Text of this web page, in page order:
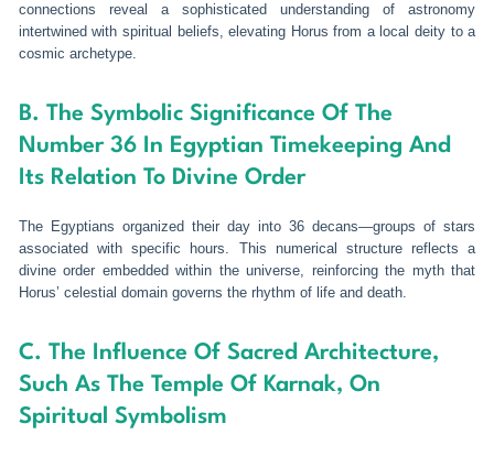
connections reveal a sophisticated understanding of astronomy
intertwined with spiritual beliefs, elevating Horus from a local deity to a
cosmic archetype.
B. The Symbolic Significance Of The
Number 36 In Egyptian Timekeeping And
Its Relation To Divine Order
The Egyptians organized their day into 36 decans—groups of stars
associated with specific hours. This numerical structure reflects a
divine order embedded within the universe, reinforcing the myth that
Horus’ celestial domain governs the rhythm of life and death.
C. The Influence Of Sacred Architecture,
Such As The Temple Of Karnak, On
Spiritual Symbolism